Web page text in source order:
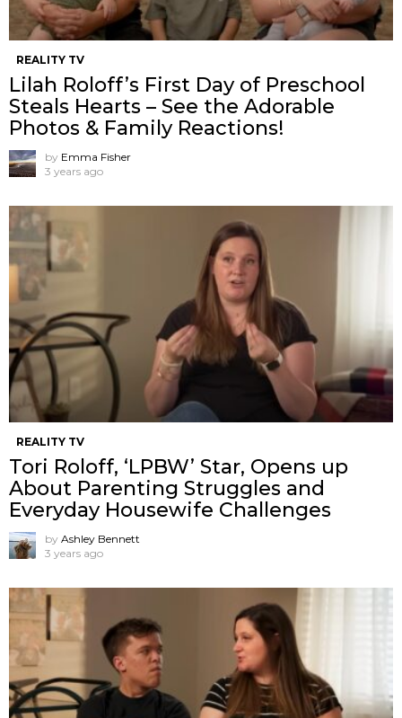
REALITY TV
Lilah Roloff’s First Day of Preschool
Steals Hearts – See the Adorable
Photos & Family Reactions!
by Emma Fisher
3 years ago
REALITY TV
Tori Roloff, ‘LPBW’ Star, Opens up
About Parenting Struggles and
Everyday Housewife Challenges
by Ashley Bennett
3 years ago